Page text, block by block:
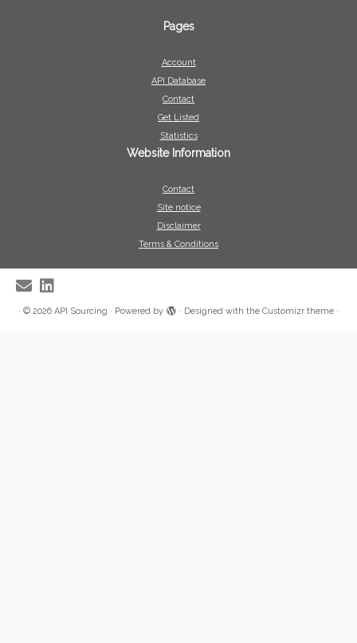
Pages
Account
API Database
Contact
Get Listed
Statistics
Website Information
Contact
Site notice
Disclaimer
Terms & Conditions
· © 2026 API Sourcing · Powered by · Designed with the Customizr theme ·